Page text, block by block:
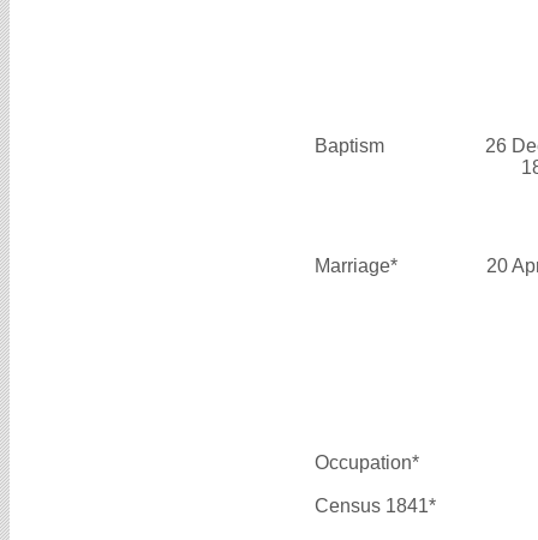
Baptism
26
Marriage* 20
Occupation*
Census 1841*